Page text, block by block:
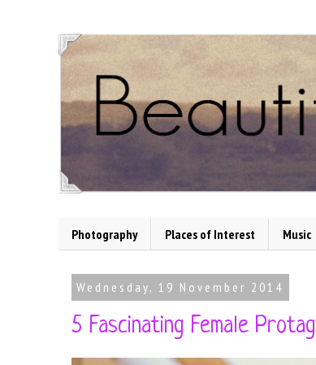
Photography Places of Interest Music
Wednesday, 19 November 2014
5 Fascinating Female